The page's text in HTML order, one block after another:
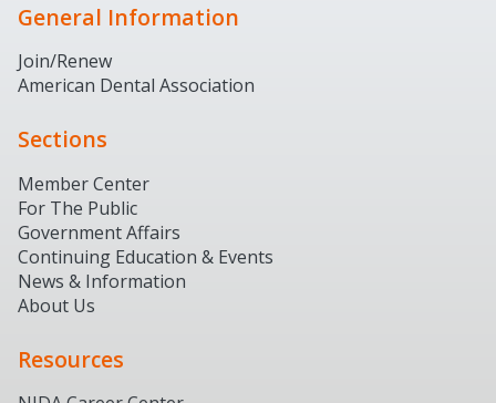
General Information
Join/Renew
American Dental Association
Sections
Member Center
For The Public
Government Affairs
Continuing Education & Events
News & Information
About Us
Resources